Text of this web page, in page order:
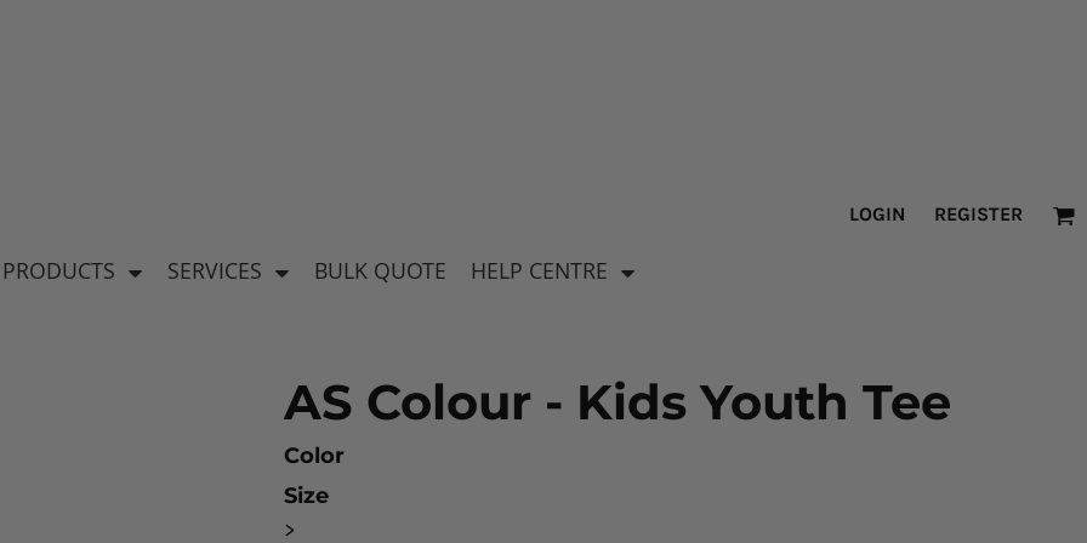
LOGIN REGISTER
SERVICES BULK QUOTE HELP CENTRE
AS Colour - Kids Youth Tee
Color
Size
>